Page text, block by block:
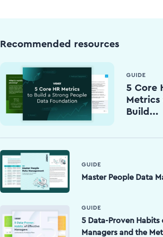
Recommended resources
GUIDE
5 Core
Metrics
Build...
GUIDE
Master People Data
GUIDE
5 Data-Proven Habits
Managers and the